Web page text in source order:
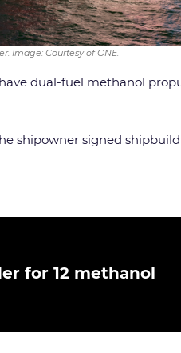
Image: Courtesy of ONE.
dual-fuel methanol
shipowner signed
for 12 methanol